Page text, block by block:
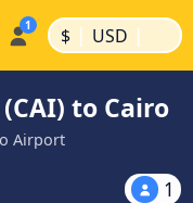
$ | USD |
to Cairo
Airport
1